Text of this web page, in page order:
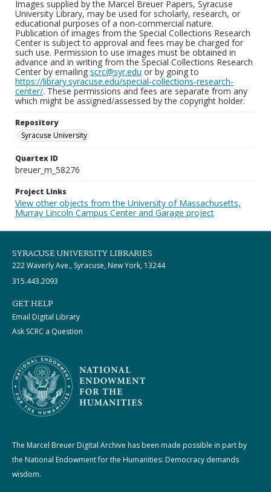
Images supplied by the Marcel Breuer Papers, Syracuse
University Library, may be used for scholarly, research, or
educational purposes of a non-commercial nature.
Publication of images from the Special Collections Research
Center is subject to approval and fees may be charged for
such use. Permission to use images must be obtained in
advance and in writing from the Special Collections Research
Center by emailing scrc@syr.edu or by going to
https://library.syracuse.edu/special-collections-research-
center/. These permissions and fees are separate from any
which might be assigned/assessed by the copyright holder.
Repository
Syracuse University
Quartex ID
breuer_m_58276
Project Links
View other objects from the University of Massachusetts,
Murray Lincoln Campus Center and Garage project
SYRACUSE UNIVERSITY LIBRARIES
222 Waverly Ave., Syracuse, New York, 13244
315.443.2093
GET HELP
Email Digital Library
Ask SCRC a Question
The Marcel Breuer Digital Archive has been made possible in part by
the National Endowment for the Humanities: Democracy demands
wisdom.